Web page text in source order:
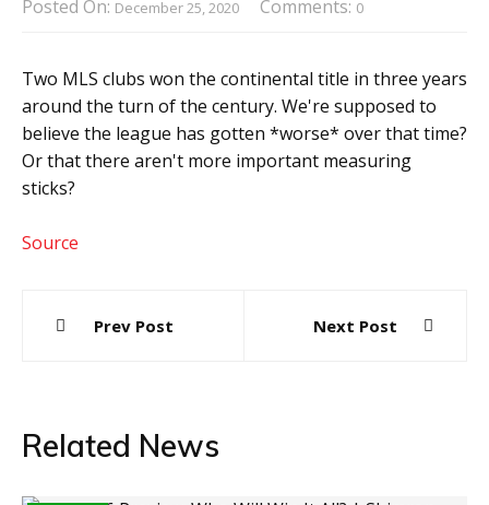
Posted On: December 25, 2020 Comments: 0
Two MLS clubs won the continental title in three years
around the turn of the century. We're supposed to
believe the league has gotten *worse* over that time?
Or that there aren't more important measuring
sticks?
Source
navigation
Prev Post Next Post
Related News